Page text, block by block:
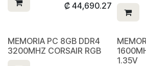
₡ 44,690.27
MEMORIA PC 8GB DDR4
3200MHZ CORSAIR RGB
1.35V